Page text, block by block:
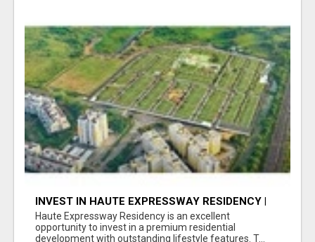
INVEST IN HAUTE EXPRESSWAY RESIDENCY |
PREMIUM RESIDENTIAL PROJECT
Haute Expressway Residency is an excellent
opportunity to invest in a premium residential
development with outstanding lifestyle features. T...